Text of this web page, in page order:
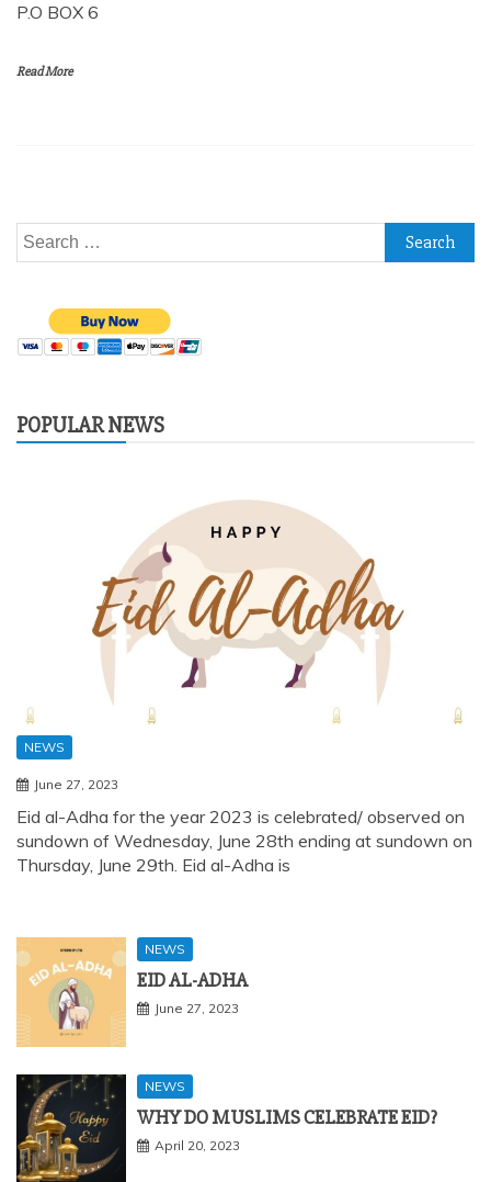
P.O BOX 6
Read More
Search
for:
POPULAR NEWS
NEWS
June 27, 2023
Eid al-Adha for the year 2023 is celebrated/ observed on
sundown of Wednesday, June 28th ending at sundown on
Thursday, June 29th. Eid al-Adha is
NEWS
EID AL-ADHA
June 27, 2023
NEWS
WHY DO MUSLIMS CELEBRATE EID?
April 20, 2023